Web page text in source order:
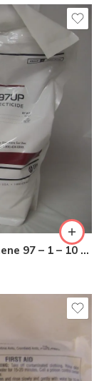
Acephate 97UP Insecticide Generic Orthene 97 – 1 – 10 Lb